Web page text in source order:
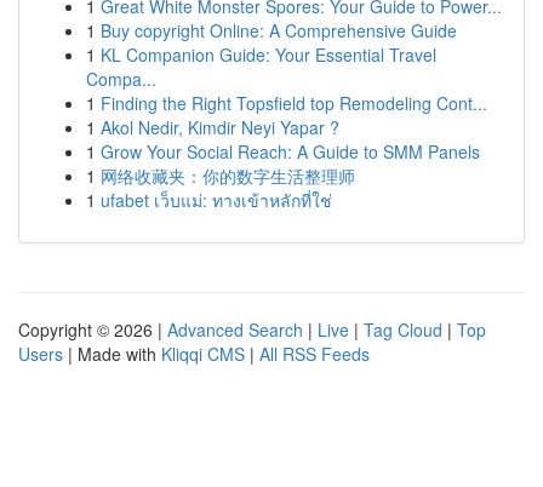
1 Great White Monster Spores: Your Guide to Power...
1 Buy copyright Online: A Comprehensive Guide
1 KL Companion Guide: Your Essential Travel
Compa...
1 Finding the Right Topsfield top Remodeling Cont...
1 Akol Nedir, Kimdir Neyi Yapar ?
1 Grow Your Social Reach: A Guide to SMM Panels
1 网络收藏夹：你的数字生活整理师
1 ufabet เว็บแม่: ทางเข้าหลักที่ใช่
Copyright © 2026 | Advanced Search | Live | Tag Cloud | Top
Users | Made with Kliqqi CMS | All RSS Feeds